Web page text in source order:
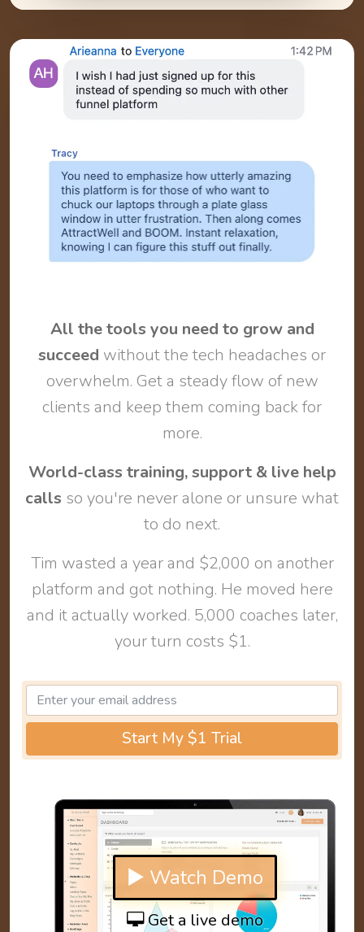
All the tools you need to grow and
succeed without the tech headaches or
overwhelm. Get a steady flow of new
clients and keep them coming back for
more.
World-class training, support & live help
calls so you're never alone or unsure what
to do next.
Tim wasted a year and $2,000 on another
platform and got nothing. He moved here
and it actually worked. 5,000 coaches later,
your turn costs $1.
Start My $1 Trial
▶ Watch Demo
Get a live demo